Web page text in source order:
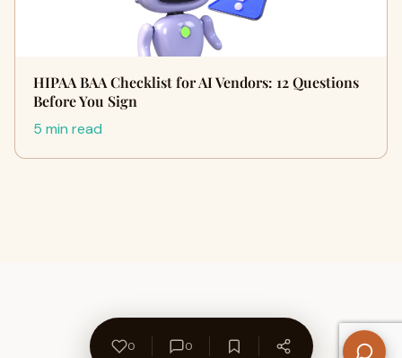
HIPAA BAA Checklist for AI Vendors: 12 Questions
Before You Sign
5 min read
0 0